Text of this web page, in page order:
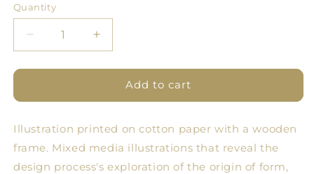
Quantity
Quantity
Decrease
quantity
for
#2
Art
POMOLOGY
Increase
quantity
for
SERIES
#2
Art
POMOLOGY
Add to cart
Illustration printed on cotton paper with a wooden
frame. Mixed media illustrations that reveal the
design process's exploration of the origin of form,